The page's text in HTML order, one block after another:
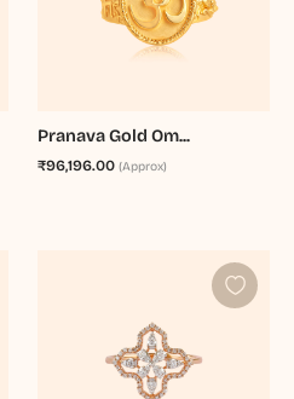
Pranava Gold Om...
₹96,196.00 (Approx)